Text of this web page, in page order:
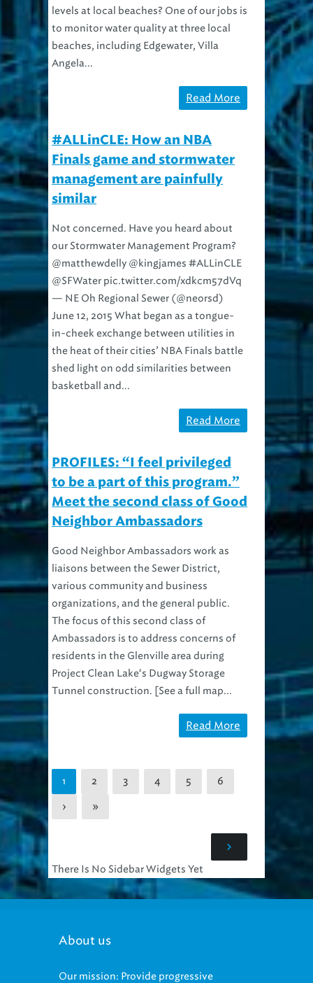
levels at local beaches? One of our jobs is
to monitor water quality at three local
beaches, including Edgewater, Villa
Angela...
Read More
#ALLinCLE: How an NBA
Finals game and stormwater
management are painfully
similar
Not concerned. Have you heard about
our Stormwater Management Program?
@matthewdelly @kingjames #ALLinCLE
@SFWater pic.twitter.com/xdkcm57dVq
— NE Oh Regional Sewer (@neorsd)
June 12, 2015 What began as a tongue-
in-cheek exchange between utilities in
the heat of their cities’ NBA Finals battle
shed light on odd similarities between
basketball and...
Read More
PROFILES: “I feel privileged
to be a part of this program.”
Meet the second class of Good
Neighbor Ambassadors
Good Neighbor Ambassadors work as
liaisons between the Sewer District,
various community and business
organizations, and the general public.
The focus of this second class of
Ambassadors is to address concerns of
residents in the Glenville area during
Project Clean Lake‘s Dugway Storage
Tunnel construction. [See a full map...
Read More
1 2 3 4 5 6
› »
There Is No Sidebar Widgets Yet
About us
Our mission: Provide progressive